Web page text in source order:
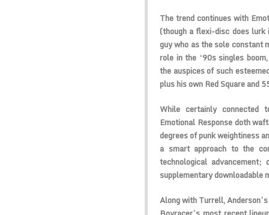
The trend continues with
(though a flexi-disc does lurk
guy who as the sole constant
role in the ‘90s singles
the auspices of such
plus his own Red Square and
While certainly connected
Emotional Response doth
degrees of punk weightiness
a smart approach to the
technological
supplementary downloadable
Along with Turrell,